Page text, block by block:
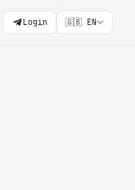
Login 🇬🇧 EN